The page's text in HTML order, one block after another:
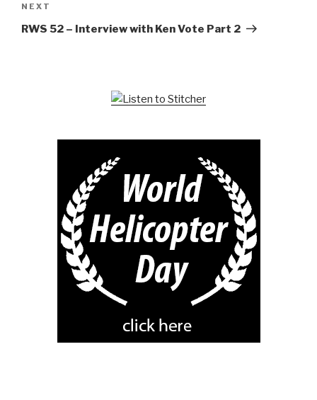
Next
Post
NEXT
RWS 52 – Interview with Ken Vote Part 2